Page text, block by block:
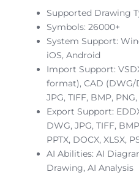
Supported Drawing
Symbols: 26000+
System Support:
iOS, Android
Import Support:
format), CAD (DWG/
JPG, TIFF, BMP,
Export Support:
DWG, JPG, TIFF,
PPTX, DOCX, XLSX,
AI Abilities: AI
Drawing, AI Analysis